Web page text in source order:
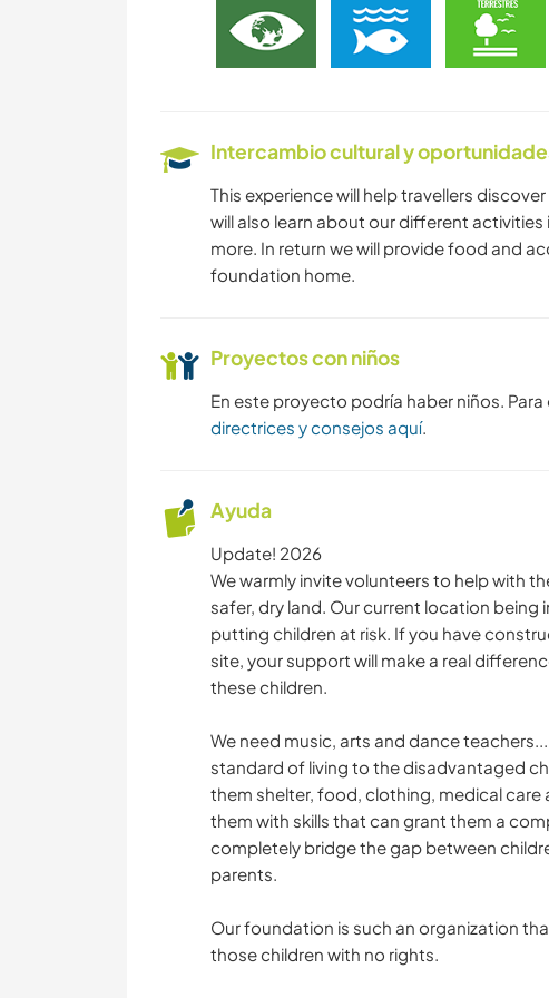
Intercambio cultural y
This experience will help travellers
will also learn about our different
more. In return we will provide food and
foundation home.
Proyectos con niños
En este proyecto podría haber niños.
directrices y consejos aquí.
Ayuda
Update! 2026
We warmly invite volunteers to help with
safer, dry land. Our current location being
putting children at risk. If you have
site, your support will make a real
these children.
We need music, arts and dance
standard of living to the disadvantaged
them shelter, food, clothing, medical
them with skills that can grant them a
completely bridge the gap between
parents.
Our foundation is such an organization
those children with no rights.